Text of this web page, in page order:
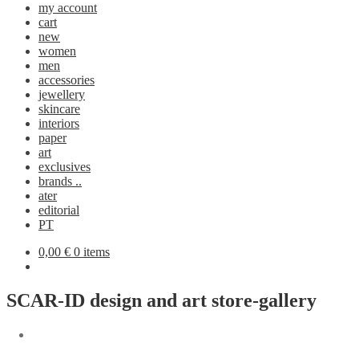
my account
cart
new
women
men
accessories
jewellery
skincare
interiors
paper
art
exclusives
brands ..
ater
editorial
PT
0,00 € 0 items
SCAR-ID design and art store-gallery